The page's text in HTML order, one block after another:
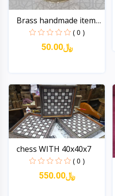
Brass handmade item
no...
( 0 )
50.00﷼
Quick View
chess WITH 40x40x7
( 0 )
550.00﷼